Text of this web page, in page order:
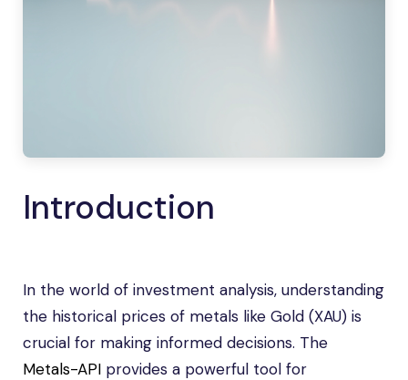
Introduction
In the world of investment analysis, understanding
the historical prices of metals like Gold (XAU) is
crucial for making informed decisions. The
Metals-API provides a powerful tool for